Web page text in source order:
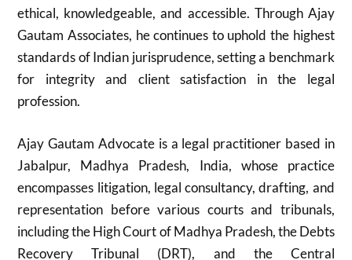
ethical, knowledgeable, and accessible. Through Ajay
Gautam Associates, he continues to uphold the highest
standards of Indian jurisprudence, setting a benchmark
for integrity and client satisfaction in the legal
profession.
Ajay Gautam Advocate is a legal practitioner based in
Jabalpur, Madhya Pradesh, India, whose practice
encompasses litigation, legal consultancy, drafting, and
representation before various courts and tribunals,
including the High Court of Madhya Pradesh, the Debts
Recovery Tribunal (DRT), and the Central